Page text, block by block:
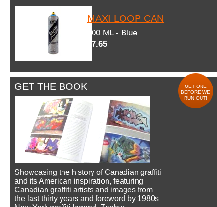
MAXI LOOP CAN
600 ML - Blue
$7.65
GET THE BOOK
GET ONE
BEFORE WE
RUN OUT!
Showcasing the history of Canadian graffiti
and its American inspiration, featuring
Canadian graffiti artists and images from
the last thirty years and foreword by 1980s